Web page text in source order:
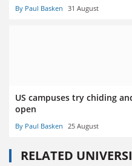
By Paul Basken 31 August
US campuses try chiding
open
By Paul Basken 25 August
RELATED